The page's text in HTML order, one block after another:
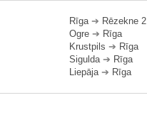
Rīga➔ Rēzekne 2
Ogre ➔ Rīga
Krustpils ➔ Rīga
Sigulda➔ Rīga
Liepāja➔ Rīga